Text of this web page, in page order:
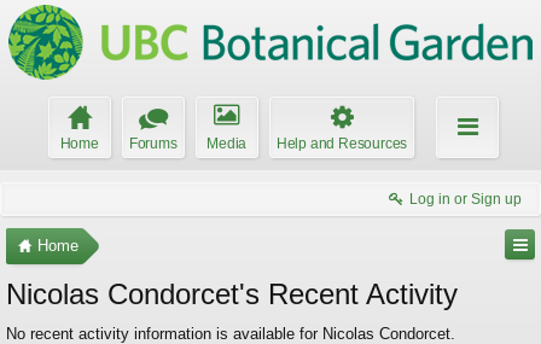
Home Forums Media Help and Resources
Log in or Sign up
Home
Nicolas Condorcet's Recent Activity
No recent activity information is available for Nicolas Condorcet.